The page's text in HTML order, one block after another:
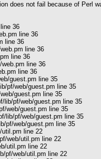
does not fail because of Perl
36
line 36
line 36
line 36
line 36
line 36
line 36
guest.pm line 35
pf/web/guest.pm line 35
guest.pm line 35
lib/pf/web/guest.pm line 35
web/guest.pm line 35
lib/pf/web/guest.pm line 35
pf/web/guest.pm line 35
line 22
web/util.pm line 22
util.pm line 22
pf/web/util.pm line 22